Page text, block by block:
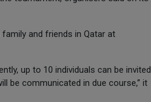
and friends in Qatar at
up to 10 individuals can be invited
be communicated in due course,” it